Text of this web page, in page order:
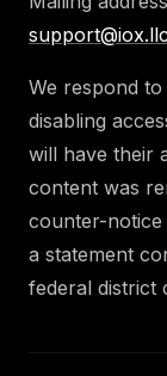
support@iox.llc
We respond
disabling
will have their
content was
counter-notice
a statement
federal district